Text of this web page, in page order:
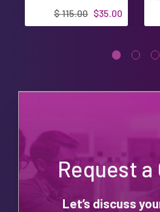
$35.00
$ 115.00
Request a
Let’s discuss